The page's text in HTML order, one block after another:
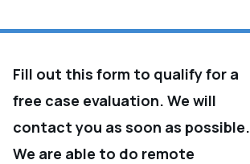
Fill out this form to qualify for a
free case evaluation. We will
contact you as soon as possible.
We are able to do remote